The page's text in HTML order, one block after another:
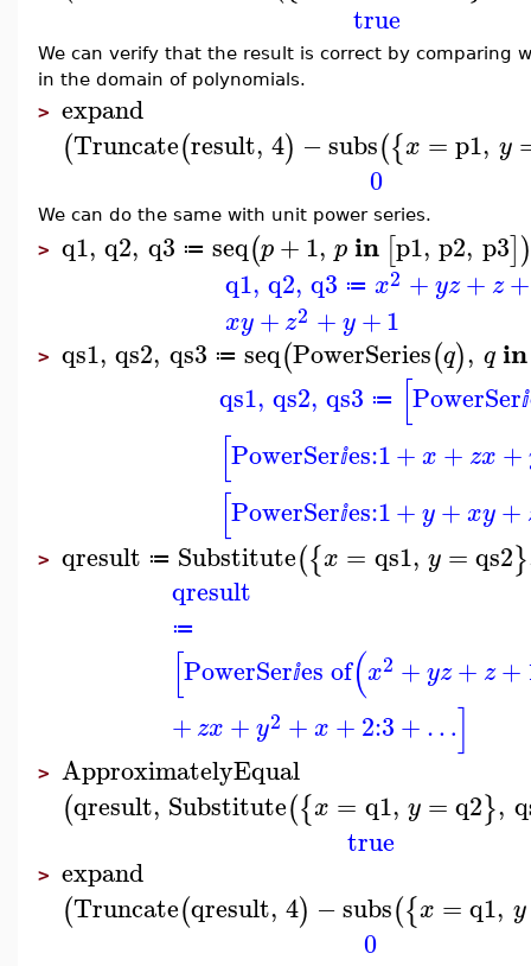
true
We can verify that the result is correct by
in the domain of polynomials.
> expand
(Truncate(result, 4) −subs({x = p1, y
0
We can do the same with unit power series.
> q1, q2, q3 ≔ seq(p+1, pin [p1, p2, p3])
q1, q2, q3 ≔ x2 +yz + z +
xy +z2 +y +1
> qs1, qs2, qs3 ≔ seq(PowerSeries(q), q in
qs1, qs2, qs3 ≔ [PowerSerⅈ
[PowerSerⅈes:1+ x + zx +
[PowerSerⅈes:1+ y+ xy+
> qresult ≔ Substitute({x = qs1, y = qs2}
qresult
≔
[PowerSerⅈes of(x2 +yz + z +
+zx + y2 + x +2:3+…]
> ApproximatelyEqual
(qresult, Substitute({x = q1, y = q2},
true
> expand
(Truncate(qresult, 4) −subs({x = q1, y
0